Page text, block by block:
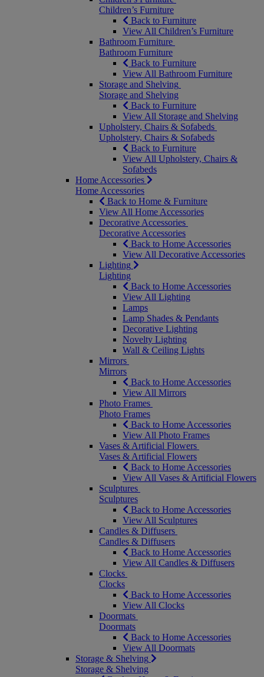
Children’s Furniture
Back to Furniture
View All Children’s Furniture
Bathroom Furniture
Bathroom Furniture
Back to Furniture
View All Bathroom Furniture
Storage and Shelving
Storage and Shelving
Back to Furniture
View All Storage and Shelving
Upholstery, Chairs & Sofabeds
Upholstery, Chairs & Sofabeds
Back to Furniture
View All Upholstery, Chairs &
Sofabeds
Home Accessories
Home Accessories
Back to Home & Furniture
View All Home Accessories
Decorative Accessories
Decorative Accessories
Back to Home Accessories
View All Decorative Accessories
Lighting
Lighting
Back to Home Accessories
View All Lighting
Lamps
Lamp Shades & Pendants
Decorative Lighting
Novelty Lighting
Wall & Ceiling Lights
Mirrors
Mirrors
Back to Home Accessories
View All Mirrors
Photo Frames
Photo Frames
Back to Home Accessories
View All Photo Frames
Vases & Artificial Flowers
Vases & Artificial Flowers
Back to Home Accessories
View All Vases & Artificial Flowers
Sculptures
Sculptures
Back to Home Accessories
View All Sculptures
Candles & Diffusers
Candles & Diffusers
Back to Home Accessories
View All Candles & Diffusers
Clocks
Clocks
Back to Home Accessories
View All Clocks
Doormats
Doormats
Back to Home Accessories
View All Doormats
Storage & Shelving
Storage & Shelving